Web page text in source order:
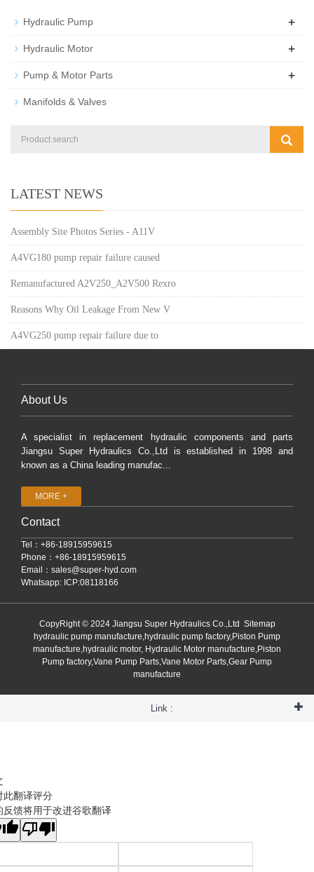
Hydraulic Pump +
Hydraulic Motor +
Pump & Motor Parts +
Manifolds & Valves
LATEST NEWS
Assembly Site Photos Series - A11V
A4VG180 pump repair failure caused
Remanufactured A2V250_A2V500 Rexro
Reasons Why Oil Leakage From New V
A4VG250 pump repair failure due to
About Us
A specialist in replacement hydraulic components and parts
Jiangsu Super Hydraulics Co.,Ltd is established in 1998 and
known as a China leading manufac...
MORE +
Contact
Tel：+86-18915959615
Phone：+86-18915959615
Email： sales@super-hyd.com
Whatsapp: ICP:08118166
CopyRight © 2024 Jiangsu Super Hydraulics Co.,Ltd Sitemap
hydraulic pump manufacture,hydraulic pump factory,Piston Pump
manufacture,hydraulic motor, Hydraulic Motor manufacture,Piston
Pump factory,Vane Pump Parts,Vane Motor Parts,Gear Pump
manufacture
Link :
此翻译评分
反馈将用于改进谷歌翻译